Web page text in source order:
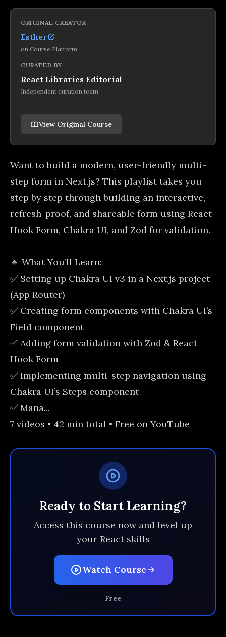
ORIGINAL CREATOR
Esther
on Course Platform
CURATED BY
React Libraries Editorial
Independent curation team
View Original Course
Want to build a modern, user-friendly multi-
step form in Next.js? This playlist takes you
step by step through building an interactive,
refresh-proof, and shareable form using React
Hook Form, Chakra UI, and Zod for validation.
🔹 What You’ll Learn:
✅ Setting up Chakra UI v3 in a Next.js project
(App Router)
✅ Creating form components with Chakra UI’s
Field component
✅ Adding form validation with Zod & React
Hook Form
✅ Implementing multi-step navigation using
Chakra UI’s Steps component
✅ Mana...
7 videos • 42 min total • Free on YouTube
Ready to Start Learning?
Access this course now and level up
your React skills
Watch Course
Free